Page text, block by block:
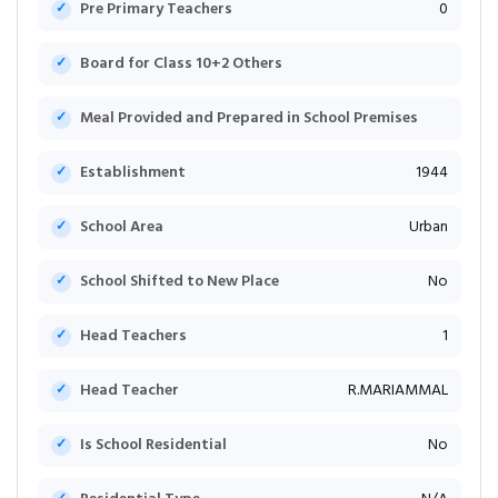
Pre Primary Teachers 0
Board for Class 10+2 Others
Meal Provided and Prepared in School Premises
Establishment 1944
School Area Urban
School Shifted to New Place No
Head Teachers 1
Head Teacher R.MARIAMMAL
Is School Residential No